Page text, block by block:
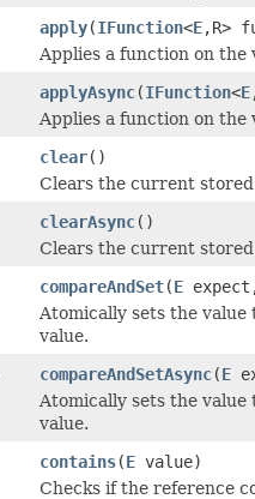
apply(IFunction<E,R>
Applies a function on
applyAsync(IFunction<E
Applies a function on
clear()
Clears the current
clearAsync()
Clears the current
compareAndSet(E
Atomically sets the
value.
compareAndSetAsync(E
Atomically sets the
value.
contains(E value)
Checks if the reference